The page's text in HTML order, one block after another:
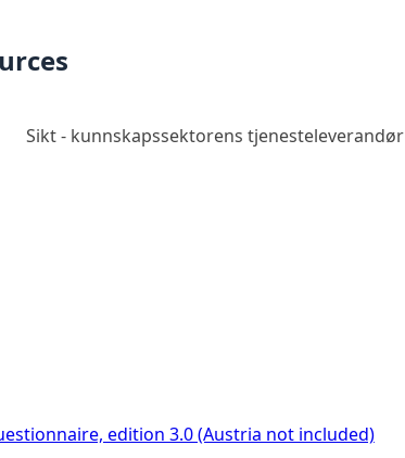
Sikt - kunnskapssektorens tjenesteleverandør
edition 3.0 (Austria not included)